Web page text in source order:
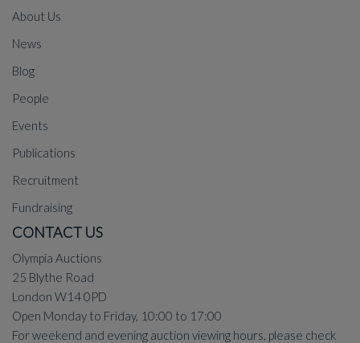
About Us
News
Blog
People
Events
Publications
Recruitment
Fundraising
CONTACT US
Olympia Auctions
25 Blythe Road
London W14 0PD
Open Monday to Friday, 10:00 to 17:00
For weekend and evening auction viewing hours, please check